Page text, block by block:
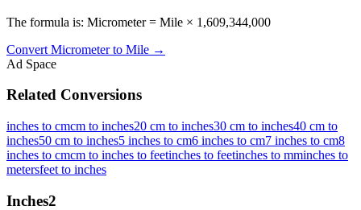
The formula is: Micrometer = Mile × 1,609,344,000
Convert Micrometerto Mile →
Ad Space
Related Conversions
inches to cmcm to inches20 cm to inches30 cm to inches40 cm to
inches50 cm to inches5 inches to cm6 inches to cm7 inches to cm8
inches to cmcm to inches to feetinches to feetinches to mminches to
metersfeet to inches
Inches2